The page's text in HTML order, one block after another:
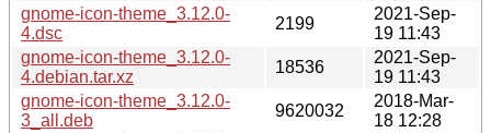
gnome-icon-theme_3.12.0-
4.dsc
2199
2021-Sep-
19 11:43
gnome-icon-theme_3.12.0-
4.debian.tar.xz
18536
2021-Sep-
19 11:43
gnome-icon-theme_3.12.0-
3_all.deb
9620032
2018-Mar-
18 12:28